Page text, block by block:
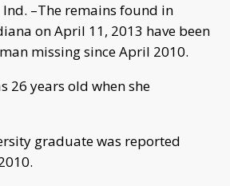
Ind. –The remains found in
on April 11, 2013 have been
missing since April 2010.
26 years old when she
graduate was reported